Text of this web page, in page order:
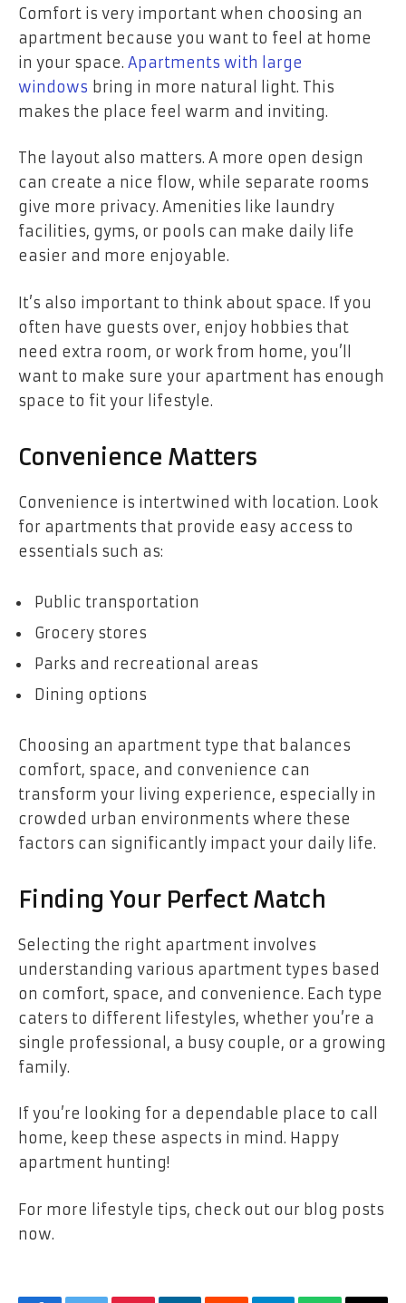
Comfort is very important when choosing an
apartment because you want to feel at home
in your space. Apartments with large
windows bring in more natural light. This
makes the place feel warm and inviting.
The layout also matters. A more open design
can create a nice flow, while separate rooms
give more privacy. Amenities like laundry
facilities, gyms, or pools can make daily life
easier and more enjoyable.
It’s also important to think about space. If you
often have guests over, enjoy hobbies that
need extra room, or work from home, you’ll
want to make sure your apartment has enough
space to fit your lifestyle.
Convenience Matters
Convenience is intertwined with location. Look
for apartments that provide easy access to
essentials such as:
Public transportation
Grocery stores
Parks and recreational areas
Dining options
Choosing an apartment type that balances
comfort, space, and convenience can
transform your living experience, especially in
crowded urban environments where these
factors can significantly impact your daily life.
Finding Your Perfect Match
Selecting the right apartment involves
understanding various apartment types based
on comfort, space, and convenience. Each type
caters to different lifestyles, whether you’re a
single professional, a busy couple, or a growing
family.
If you’re looking for a dependable place to call
home, keep these aspects in mind. Happy
apartment hunting!
For more lifestyle tips, check out our blog posts
now.